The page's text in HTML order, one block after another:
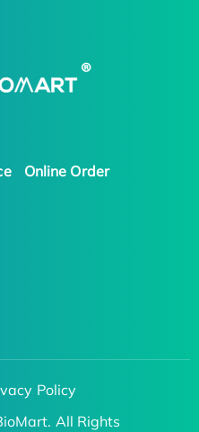
Online Order
Policy
All Rights